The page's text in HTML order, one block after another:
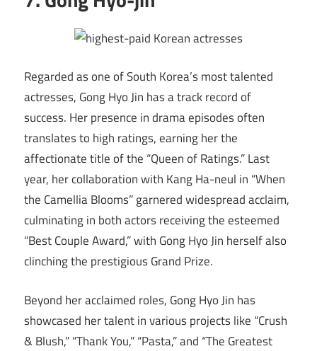
Regarded as one of South Korea’s most talented
actresses, Gong Hyo Jin has a track record of
success. Her presence in drama episodes often
translates to high ratings, earning her the
affectionate title of the “Queen of Ratings.” Last
year, her collaboration with Kang Ha-neul in “When
the Camellia Blooms” garnered widespread acclaim,
culminating in both actors receiving the esteemed
“Best Couple Award,” with Gong Hyo Jin herself also
clinching the prestigious Grand Prize.
Beyond her acclaimed roles, Gong Hyo Jin has
showcased her talent in various projects like “Crush
& Blush,” “Thank You,” “Pasta,” and “The Greatest